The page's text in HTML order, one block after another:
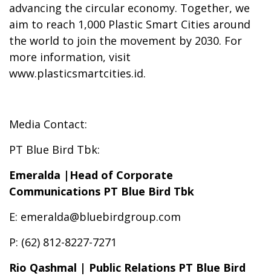
advancing the circular economy. Together, we
aim to reach 1,000 Plastic Smart Cities around
the world to join the movement by 2030. For
more information, visit
www.plasticsmartcities.id.
Media Contact:
PT Blue Bird Tbk:
Emeralda |Head of Corporate
Communications PT Blue Bird Tbk
E: emeralda@bluebirdgroup.com
P: (62) 812-8227-7271
Rio Qashmal | Public Relations PT Blue Bird